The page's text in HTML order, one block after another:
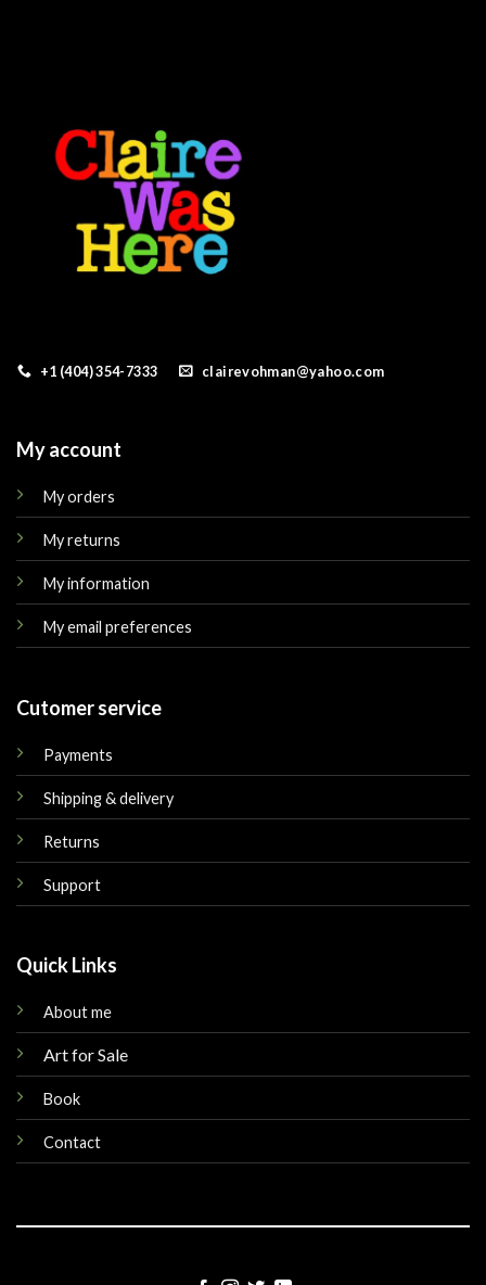
+1 (404) 354-7333 clairevohman@yahoo.com
My account
My orders
My returns
My information
My email preferences
Cutomer service
Payments
Shipping & delivery
Returns
Support
Quick Links
About me
Art for Sale
Book
Contact